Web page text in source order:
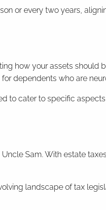
or every two years,
how your assets should
dependents who are
to cater to specific
Sam. With estate
landscape of tax